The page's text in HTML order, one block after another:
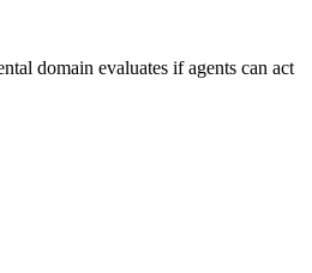
domain evaluates if agents can act